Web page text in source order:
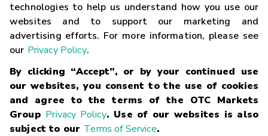
technologies to help us understand how you use our
websites and to support our marketing and
advertising efforts. For more information, please see
our Privacy Policy.
By clicking “Accept”, or by your continued use
our websites, you consent to the use of cookies
and agree to the terms of the OTC Markets
Group Privacy Policy. Use of our websites is also
subject to our Terms of Service.
Careers
Glossary